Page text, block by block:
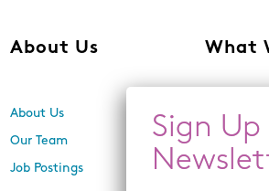
About Us
About Us
Our Team
Job Postings
What
Center for
Economic